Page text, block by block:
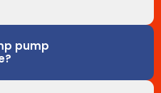
pump